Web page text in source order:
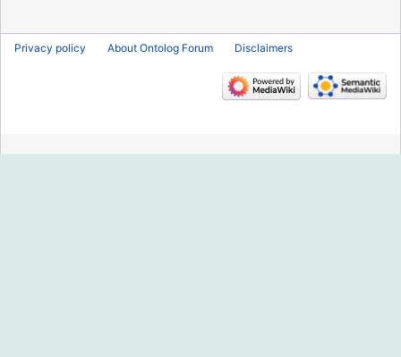
Privacy policy About Ontolog Forum Disclaimers